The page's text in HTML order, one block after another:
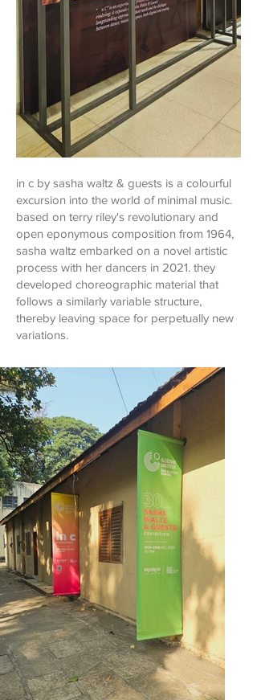
in c by sasha waltz & guests is a colourful
excursion into the world of minimal music.
based on terry riley's revolutionary and
open eponymous composition from 1964,
sasha waltz embarked on a novel artistic
process with her dancers in 2021. they
developed choreographic material that
follows a similarly variable structure,
thereby leaving space for perpetually new
variations.